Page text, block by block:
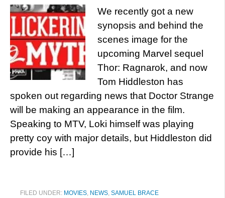
We recently got a new
synopsis and behind the
scenes image for the
upcoming Marvel sequel
Thor: Ragnarok, and now
Tom Hiddleston has
spoken out regarding news that Doctor Strange
will be making an appearance in the film.
Speaking to MTV, Loki himself was playing
pretty coy with major details, but Hiddleston did
provide his […]
FILED UNDER: MOVIES, NEWS, SAMUEL BRACE